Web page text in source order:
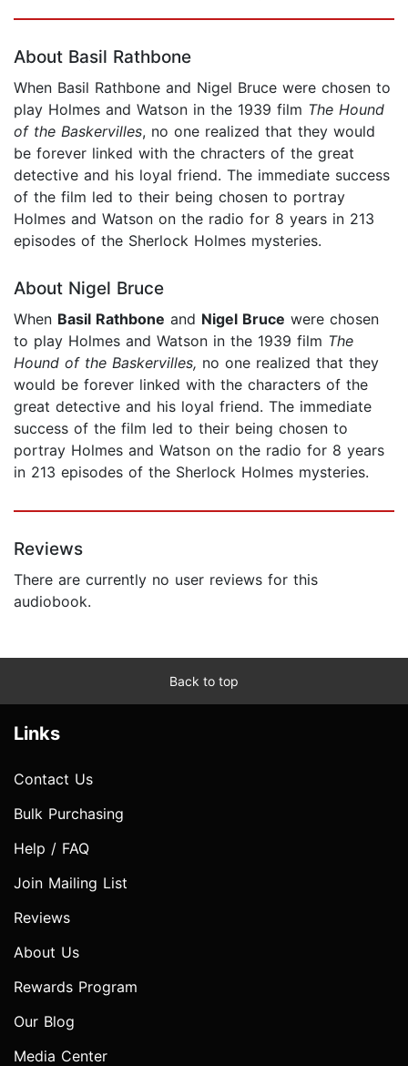
About Basil Rathbone
When Basil Rathbone and Nigel Bruce were chosen to
play Holmes and Watson in the 1939 film The Hound
of the Baskervilles, no one realized that they would
be forever linked with the chracters of the great
detective and his loyal friend. The immediate success
of the film led to their being chosen to portray
Holmes and Watson on the radio for 8 years in 213
episodes of the Sherlock Holmes mysteries.
About Nigel Bruce
When Basil Rathbone and Nigel Bruce were chosen
to play Holmes and Watson in the 1939 film The
Hound of the Baskervilles, no one realized that they
would be forever linked with the characters of the
great detective and his loyal friend. The immediate
success of the film led to their being chosen to
portray Holmes and Watson on the radio for 8 years
in 213 episodes of the Sherlock Holmes mysteries.
Reviews
There are currently no user reviews for this
audiobook.
Back to top
Links
Contact Us
Bulk Purchasing
Help / FAQ
Join Mailing List
Reviews
About Us
Rewards Program
Our Blog
Media Center